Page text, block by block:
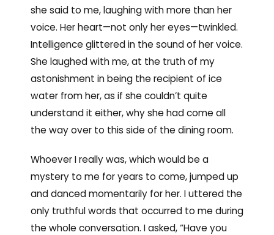
she said to me, laughing with more than her
voice. Her heart—not only her eyes—twinkled.
Intelligence glittered in the sound of her voice.
She laughed with me, at the truth of my
astonishment in being the recipient of ice
water from her, as if she couldn’t quite
understand it either, why she had come all
the way over to this side of the dining room.
Whoever I really was, which would be a
mystery to me for years to come, jumped up
and danced momentarily for her. I uttered the
only truthful words that occurred to me during
the whole conversation. I asked, “Have you